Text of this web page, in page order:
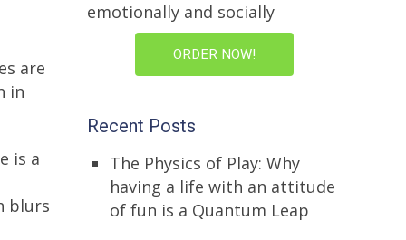
are
in
is a
blurs
emotionally and socially
ORDER NOW!
Recent Posts
The Physics of Play: Why
having a life with an attitude
of fun is a Quantum Leap